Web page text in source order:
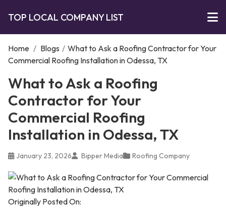
TOP LOCAL COMPANY LIST
Home / Blogs / What to Ask a Roofing Contractor for Your
Commercial Roofing Installation in Odessa, TX
What to Ask a Roofing
Contractor for Your
Commercial Roofing
Installation in Odessa, TX
January 23, 2026 Bipper Media Roofing Company
Originally Posted On: